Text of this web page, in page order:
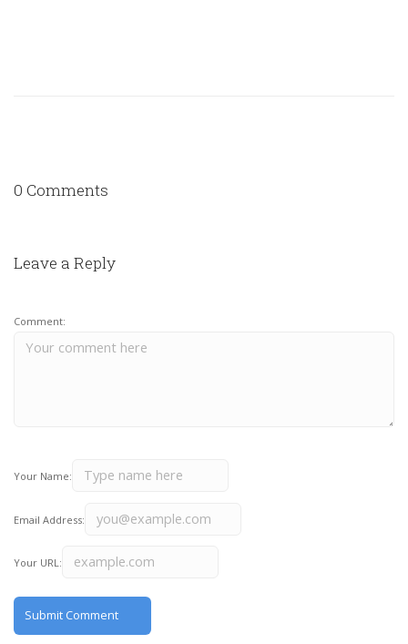
0 Comments
Leave a Reply
Comment:
Your Name:
Email Address:
Your URL: